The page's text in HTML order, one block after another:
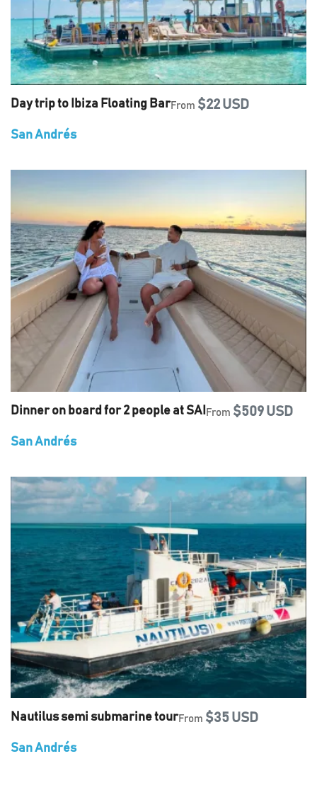
Day trip to Ibiza Floating BarFrom $22 USD
San Andrés
Dinner on board for 2 people at SAI From $509 USD
San Andrés
Nautilus semi submarine tourFrom $35 USD
San Andrés